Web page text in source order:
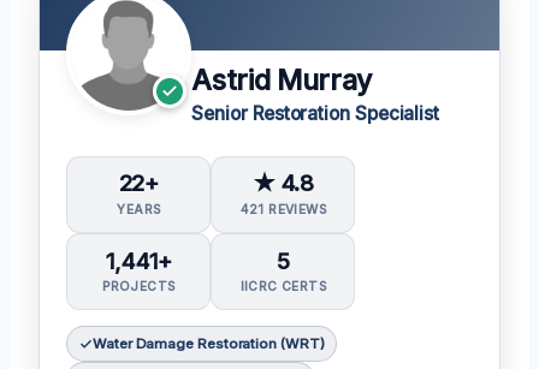
Astrid Murray
Senior Restoration Specialist
22+
YEARS
★ 4.8
421 REVIEWS
1,441+
PROJECTS
5
IICRC CERTS
Water Damage Restoration (WRT)